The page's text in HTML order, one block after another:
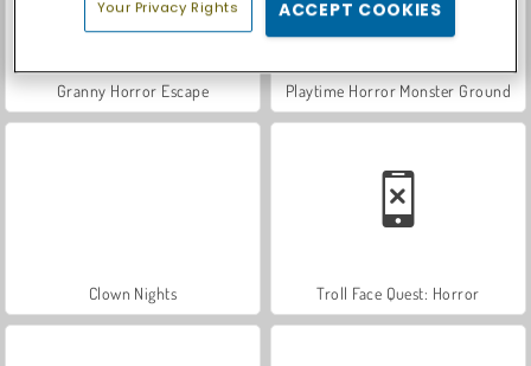
Granny Horror Escape Playtime Horror Monster Ground
Clown Nights Troll Face Quest: Horror
Your Privacy Rights ACCEPT COOKIES